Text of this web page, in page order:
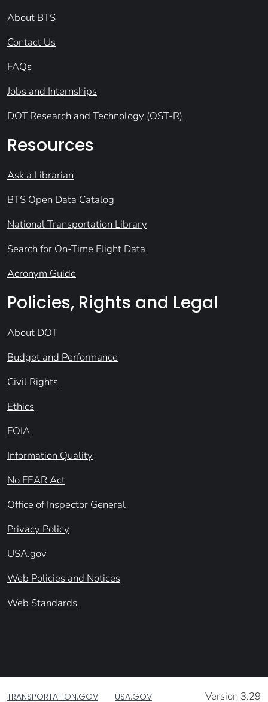
About BTS
Contact Us
FAQs
Jobs and Internships
DOT Research and Technology (OST-R)
Resources
Ask a Librarian
BTS Open Data Catalog
National Transportation Library
Search for On-Time Flight Data
Acronym Guide
Policies, Rights and Legal
About DOT
Budget and Performance
Civil Rights
Ethics
FOIA
Information Quality
No FEAR Act
Office of Inspector General
Privacy Policy
USA.gov
Web Policies and Notices
Web Standards
TRANSPORTATION.GOV USA.GOV Version 3.29